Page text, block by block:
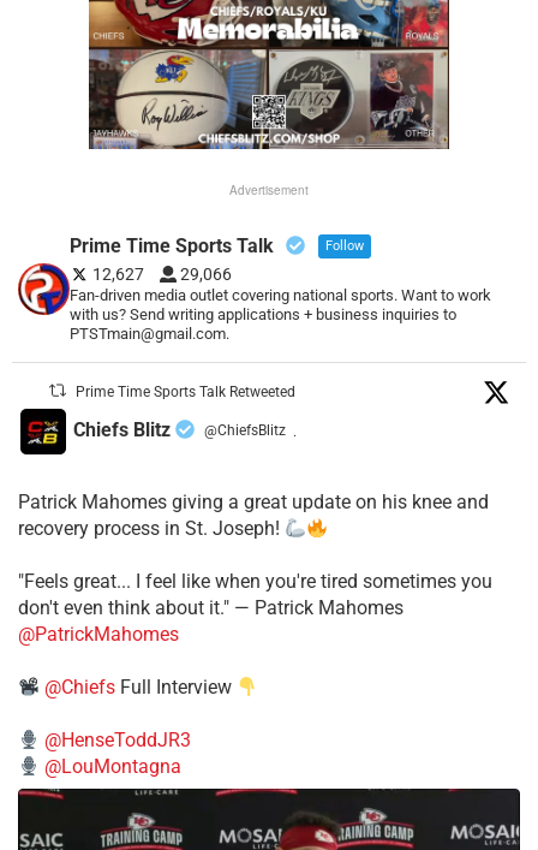
Advertisement
Prime Time Sports Talk Follow
12,627 29,066
Fan-driven media outlet covering national sports. Want to work
with us? Send writing applications + business inquiries to
PTSTmain@gmail.com.
Prime Time Sports Talk Retweeted
Chiefs Blitz @ChiefsBlitz ·
Patrick Mahomes giving a great update on his knee and
recovery process in St. Joseph!
"Feels great... I feel like when you're tired sometimes you
don't even think about it." — Patrick Mahomes
@PatrickMahomes
@Chiefs Full Interview
@HenseToddJR3
@LouMontagna